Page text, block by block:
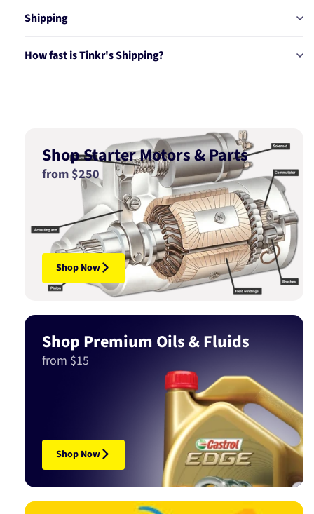
Shipping
How fast is Tinkr's Shipping?
Shop Starter Motors & Parts
from $250
Shop Now
Shop Premium Oils & Fluids
from $15
Shop Now